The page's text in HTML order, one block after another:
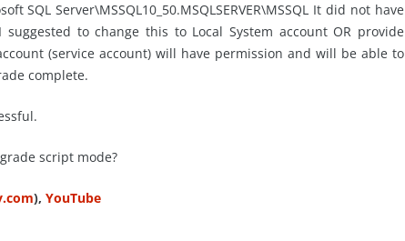
SQL Server\MSSQL10_50.MSQLSERVER\MSSQL It did not have
to change this to Local System account OR provide
(service account) will have permission and will be able to
complete.
script mode?
), YouTube